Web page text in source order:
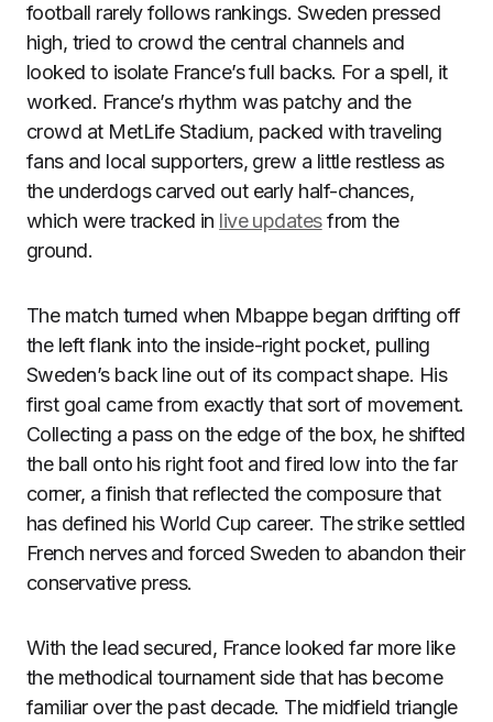
football rarely follows rankings. Sweden pressed
high, tried to crowd the central channels and
looked to isolate France’s full backs. For a spell, it
worked. France’s rhythm was patchy and the
crowd at MetLife Stadium, packed with traveling
fans and local supporters, grew a little restless as
the underdogs carved out early half-chances,
which were tracked in live updatesfrom the
ground.
The match turned when Mbappe began drifting off
the left flank into the inside-right pocket, pulling
Sweden’s back line out of its compact shape. His
first goal came from exactly that sort of movement.
Collecting a pass on the edge of the box, he shifted
the ball onto his right foot and fired low into the far
corner, a finish that reflected the composure that
has defined his World Cup career. The strike settled
French nerves and forced Sweden to abandon their
conservative press.
With the lead secured, France looked far more like
the methodical tournament side that has become
familiar over the past decade. The midfield triangle